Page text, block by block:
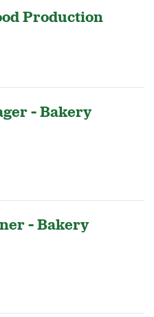
Production
- Bakery
- Bakery